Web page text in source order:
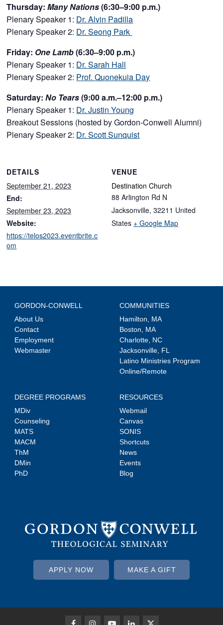
Thursday:Many Nations(6:30–9:00 p.m.)
Plenary Speaker 1: Dr. Alvin Padilla
Plenary Speaker 2: Dr. Seong Park
Friday: One Lamb(6:30–9:00 p.m.)
Plenary Speaker 1: Dr. Sarah Hall
Plenary Speaker 2: Prof. Quonekuia Day
Saturday:No Tears(9:00 a.m.–12:00 p.m.)
Plenary Speaker 1: Dr. Justin Young
Breakout Sessions (hosted by Gordon-Conwell Alumni)
Plenary Speaker 2: Dr. Scott Sunquist
DETAILS
September 21, 2023
End:
September 23, 2023
Website:
https://telos2023.eventbrite.c
om
VENUE
Destination Church
88 Arlington Rd N
Jacksonville, 32211 United
States + Google Map
GORDON-CONWELL
About Us
Contact
Employment
Webmaster
COMMUNITIES
Hamilton, MA
Boston, MA
Charlotte, NC
Jacksonville, FL
Latino Ministries Program
Online/Remote
DEGREE PROGRAMS
MDiv
Counseling
MATS
MACM
ThM
DMin
PhD
RESOURCES
Webmail
Canvas
SONIS
Shortcuts
News
Events
Blog
APPLY NOW MAKE A GIFT